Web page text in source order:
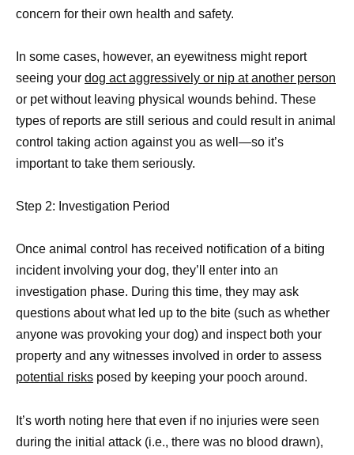
concern for their own health and safety.
In some cases, however, an eyewitness might report
seeing your dog act aggressively or nip at another person
or pet without leaving physical wounds behind. These
types of reports are still serious and could result in animal
control taking action against you as well—so it’s
important to take them seriously.
Step 2: Investigation Period
Once animal control has received notification of a biting
incident involving your dog, they’ll enter into an
investigation phase. During this time, they may ask
questions about what led up to the bite (such as whether
anyone was provoking your dog) and inspect both your
property and any witnesses involved in order to assess
potential risks posed by keeping your pooch around.
It’s worth noting here that even if no injuries were seen
during the initial attack (i.e., there was no blood drawn),